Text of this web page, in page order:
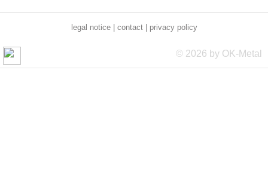
legal notice| contact| privacy policy
© 2026 by OK-Metal